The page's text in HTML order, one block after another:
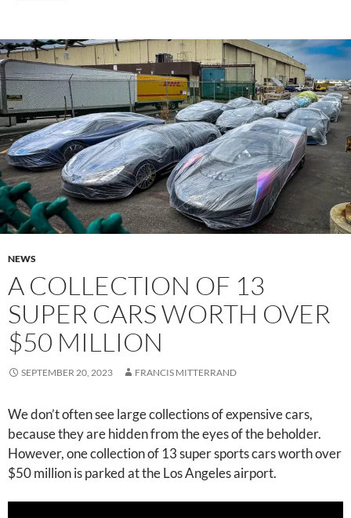
NEWS
A COLLECTION OF 13
SUPER CARS WORTH OVER
$50 MILLION
SEPTEMBER 20, 2023 FRANCIS MITTERRAND
We don’t often see large collections of expensive cars,
because they are hidden from the eyes of the beholder.
However, one collection of 13 super sports cars worth over
$50 million is parked at the Los Angeles airport.